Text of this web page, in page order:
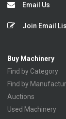
Email Us
Join Email
Buy Machinery
Find by Category
Find by
Auctions
Used Machinery